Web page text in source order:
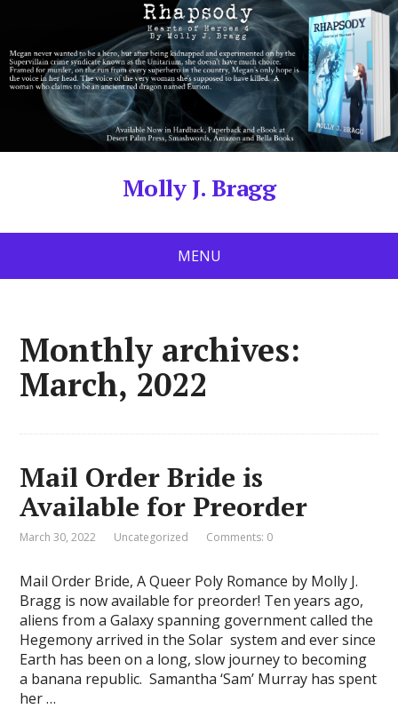
Molly J. Bragg
MENU
Monthly archives:
March, 2022
Mail Order Bride is
Available for Preorder
March 30, 2022 Uncategorized Comments: 0
Mail Order Bride, A Queer Poly Romance by Molly J.
Bragg is now available for preorder! Ten years ago,
aliens from a Galaxy spanning government called the
Hegemony arrived in the Solar system and ever since
Earth has been on a long, slow journey to becoming
a banana republic. Samantha ‘Sam’ Murray has spent
her …